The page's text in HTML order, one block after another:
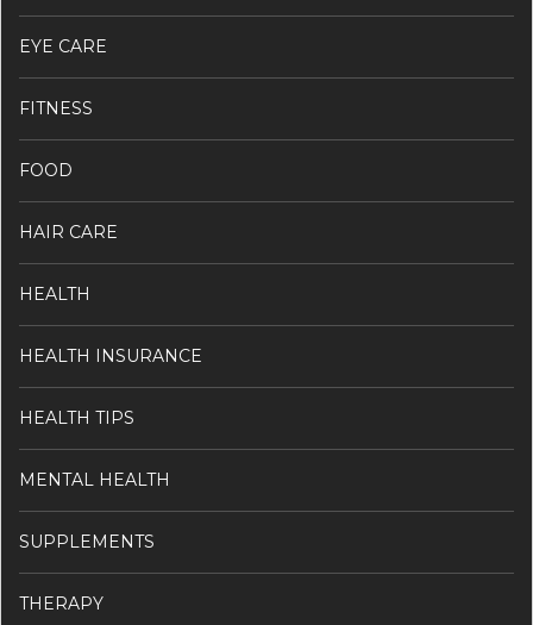
EYE CARE
FITNESS
FOOD
HAIR CARE
HEALTH
HEALTH INSURANCE
HEALTH TIPS
MENTAL HEALTH
SUPPLEMENTS
THERAPY